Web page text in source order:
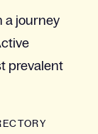
a journey
prevalent